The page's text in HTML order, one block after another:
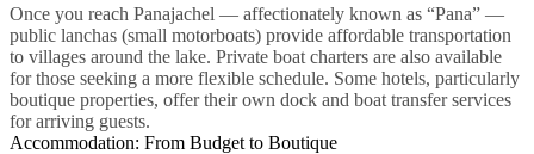
Once you reach Panajachel — affectionately known as “Pana” —
public lanchas (small motorboats) provide affordable transportation
to villages around the lake. Private boat charters are also available
for those seeking a more flexible schedule. Some hotels, particularly
boutique properties, offer their own dock and boat transfer services
for arriving guests.
Accommodation: From Budget to Boutique